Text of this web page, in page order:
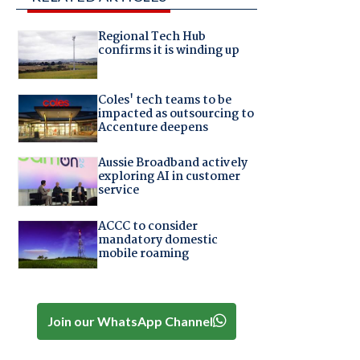
Regional Tech Hub
confirms it is winding up
Coles' tech teams to be
impacted as outsourcing to
Accenture deepens
Aussie Broadband actively
exploring AI in customer
service
ACCC to consider
mandatory domestic
mobile roaming
Join our WhatsApp Channel